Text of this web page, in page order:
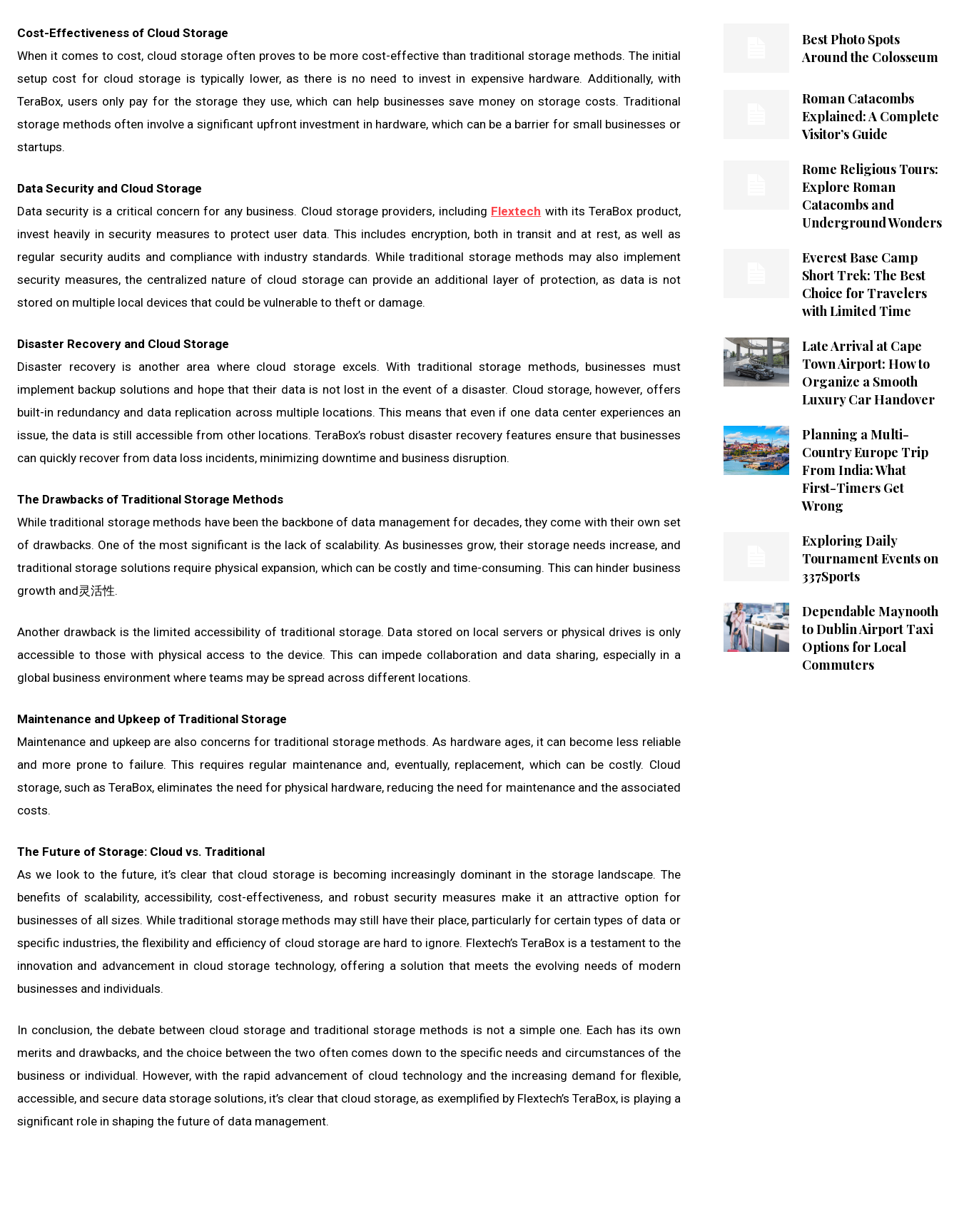
Cost-Effectiveness of Cloud Storage
When it comes to cost, cloud storage often proves to be more cost-effective than traditional storage methods. The initial
setup cost for cloud storage is typically lower, as there is no need to invest in expensive hardware. Additionally, with
TeraBox, users only pay for the storage they use, which can help businesses save money on storage costs. Traditional
storage methods often involve a significant upfront investment in hardware, which can be a barrier for small businesses or
startups.
Data Security and Cloud Storage
Data security is a critical concern for any business. Cloud storage providers, including Flextech with its TeraBox product,
invest heavily in security measures to protect user data. This includes encryption, both in transit and at rest, as well as
regular security audits and compliance with industry standards. While traditional storage methods may also implement
security measures, the centralized nature of cloud storage can provide an additional layer of protection, as data is not
stored on multiple local devices that could be vulnerable to theft or damage.
Disaster Recovery and Cloud Storage
Disaster recovery is another area where cloud storage excels. With traditional storage methods, businesses must
implement backup solutions and hope that their data is not lost in the event of a disaster. Cloud storage, however, offers
built-in redundancy and data replication across multiple locations. This means that even if one data center experiences an
issue, the data is still accessible from other locations. TeraBox’s robust disaster recovery features ensure that businesses
can quickly recover from data loss incidents, minimizing downtime and business disruption.
The Drawbacks of Traditional Storage Methods
While traditional storage methods have been the backbone of data management for decades, they come with their own set
of drawbacks. One of the most significant is the lack of scalability. As businesses grow, their storage needs increase, and
traditional storage solutions require physical expansion, which can be costly and time-consuming. This can hinder business
growth and灵活性.
Another drawback is the limited accessibility of traditional storage. Data stored on local servers or physical drives is only
accessible to those with physical access to the device. This can impede collaboration and data sharing, especially in a
global business environment where teams may be spread across different locations.
Maintenance and Upkeep of Traditional Storage
Maintenance and upkeep are also concerns for traditional storage methods. As hardware ages, it can become less reliable
and more prone to failure. This requires regular maintenance and, eventually, replacement, which can be costly. Cloud
storage, such as TeraBox, eliminates the need for physical hardware, reducing the need for maintenance and the associated
costs.
The Future of Storage: Cloud vs. Traditional
As we look to the future, it’s clear that cloud storage is becoming increasingly dominant in the storage landscape. The
benefits of scalability, accessibility, cost-effectiveness, and robust security measures make it an attractive option for
businesses of all sizes. While traditional storage methods may still have their place, particularly for certain types of data or
specific industries, the flexibility and efficiency of cloud storage are hard to ignore. Flextech’s TeraBox is a testament to the
innovation and advancement in cloud storage technology, offering a solution that meets the evolving needs of modern
businesses and individuals.
In conclusion, the debate between cloud storage and traditional storage methods is not a simple one. Each has its own
merits and drawbacks, and the choice between the two often comes down to the specific needs and circumstances of the
business or individual. However, with the rapid advancement of cloud technology and the increasing demand for flexible,
accessible, and secure data storage solutions, it’s clear that cloud storage, as exemplified by Flextech’s TeraBox, is playing a
significant role in shaping the future of data management.
Best Photo Spots
Around the Colosseum
Roman Catacombs
Explained: A Complete
Visitor’s Guide
Rome Religious Tours:
Explore Roman
Catacombs and
Underground Wonders
Everest Base Camp
Short Trek: The Best
Choice for Travelers
with Limited Time
Late Arrival at Cape
Town Airport: How to
Organize a Smooth
Luxury Car Handover
Planning a Multi-
Country Europe Trip
From India: What
First-Timers Get
Wrong
Exploring Daily
Tournament Events on
337Sports
Dependable Maynooth
to Dublin Airport Taxi
Options for Local
Commuters